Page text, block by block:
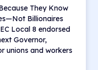
They Know
Billionaires
Local 8 endorsed
Governor,
unions and workers